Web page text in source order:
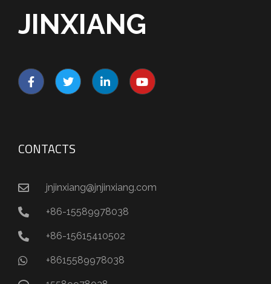
JINXIANG
CONTACTS
jnjinxiang@jnjinxiang.com
+86-15589978038
+86-15615410502
+8615589978038